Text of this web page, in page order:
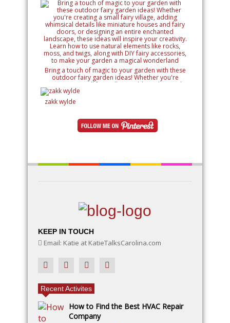
Bring a touch of magic to your garden with these
outdoor fairy garden ideas! Whether you're
creating a small fairy village, adding whimsical
details like miniature houses and fairy doors, or
designing an entire enchanted landscape, these
ideas will inspire your creativity. Learn how to use
with DIY fairy accessories, to make your garden a
magical wonderland
zakk wylde
KEEP IN TOUCH
Email: Katie at KatieTalksCarolina.com
Recent Activites
How to Find the Best HVAC Repair
Company